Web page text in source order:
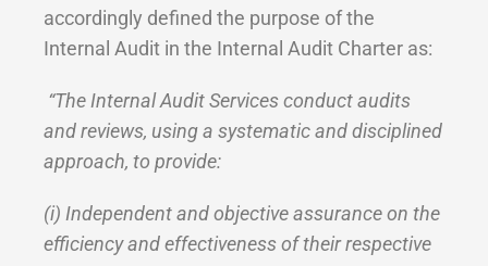
accordingly defined the purpose of the
Internal Audit in the Internal Audit Charter as:
“The Internal Audit Services conduct audits
and reviews, using a systematic and disciplined
approach, to provide:
(i) Independent and objective assurance on the
efficiency and effectiveness of their respective